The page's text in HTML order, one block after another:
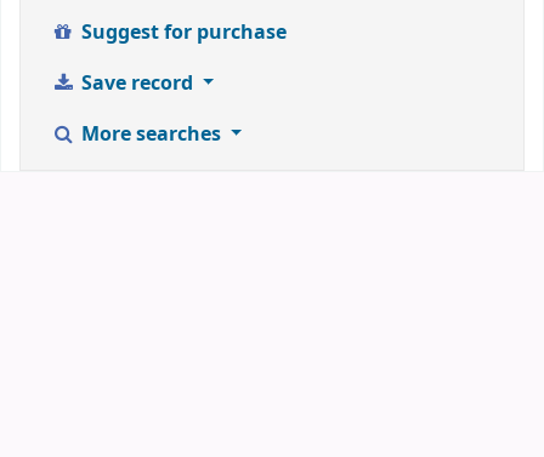
Suggest for purchase
Save record
More searches